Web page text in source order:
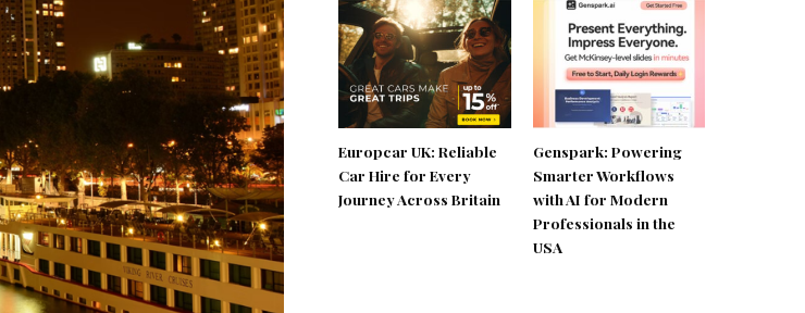
Europcar UK: Reliable
Car Hire for Every
Journey Across Britain
Genspark: Powering
Smarter Workflows
with AI for Modern
Professionals in the
USA